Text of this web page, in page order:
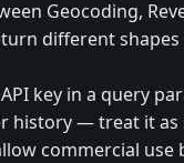
Geocoding,
different
key in a query
history — treat it
commercial